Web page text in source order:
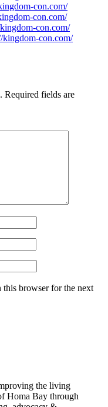
con.com/
con.com/
con.com/
kingdom-con.com/
Required fields are
this browser for the next
the living
Homa Bay through